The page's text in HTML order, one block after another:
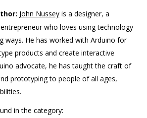
John Nussey is a designer, a
who loves using technology
ways. He has worked with Arduino for
products and create interactive
advocate, he has taught the craft of
prototyping to people of all ages,
in the category: